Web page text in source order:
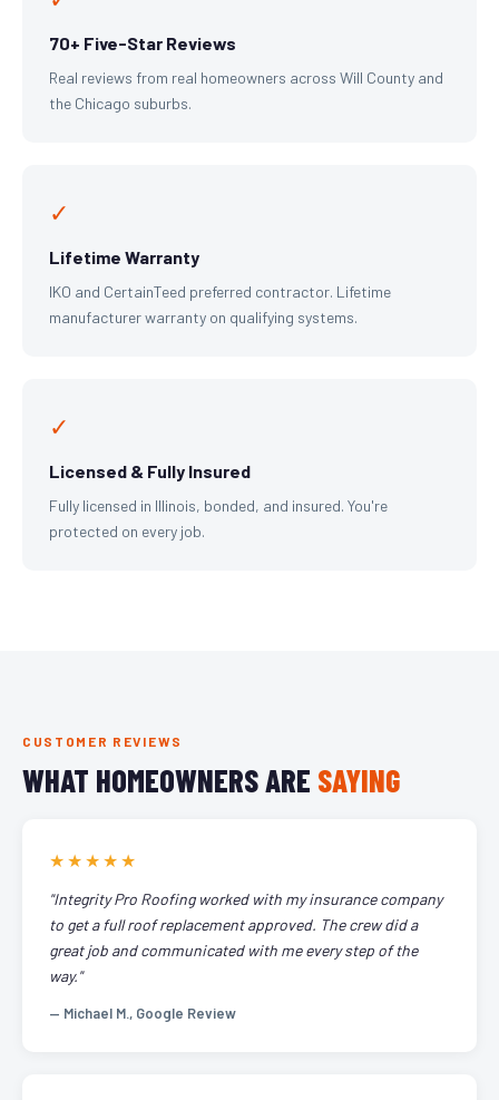
70+ Five-Star Reviews
Real reviews from real homeowners across Will County and
the Chicago suburbs.
✓
Lifetime Warranty
IKO and CertainTeed preferred contractor. Lifetime
manufacturer warranty on qualifying systems.
✓
Licensed & Fully Insured
Fully licensed in Illinois, bonded, and insured. You're
protected on every job.
CUSTOMER REVIEWS
WHAT HOMEOWNERS ARE SAYING
★★★★★
"Integrity Pro Roofing worked with my insurance company
to get a full roof replacement approved. The crew did a
great job and communicated with me every step of the
way."
— Michael M., Google Review